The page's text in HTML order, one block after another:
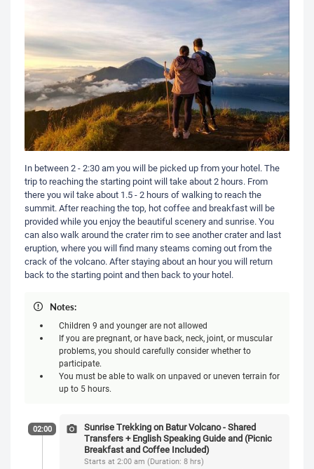
In between 2 - 2:30 am you will be picked up from your hotel. The
trip to reaching the starting point will take about 2 hours. From
there you wil take about 1.5 - 2 hours of walking to reach the
summit. After reaching the top, hot coffee and breakfast will be
provided while you enjoy the beautiful scenery and sunrise. You
can also walk around the crater rim to see another crater and last
eruption, where you will find many steams coming out from the
crack of the volcano. After staying about an hour you will return
back to the starting point and then back to your hotel.
Notes:
Children 9 and younger are not allowed
If you are pregnant, or have back, neck, joint, or muscular
problems, you should carefully consider whether to
participate.
You must be able to walk on unpaved or uneven terrain for
up to 5 hours.
02:00
Sunrise Trekking on Batur Volcano - Shared
Transfers + English Speaking Guide and (Picnic
Breakfast and Coffee Included)
Starts at 2:00 am (Duration: 8 hrs)